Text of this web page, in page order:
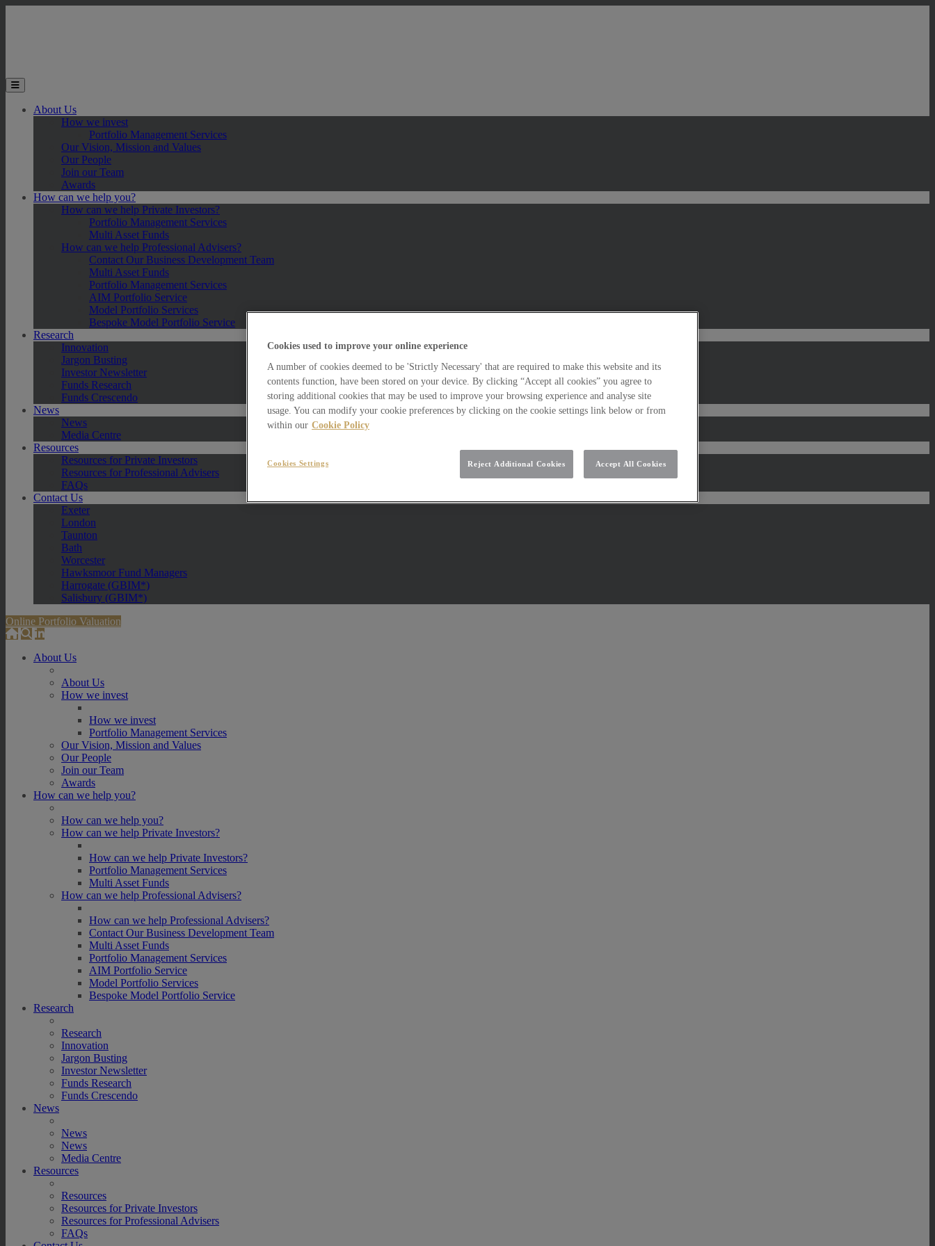
Toggle the mobile menu
About Us
How we invest
Portfolio Management Services
Our Vision, Mission and Values
Our People
Join our Team
Awards
How can we help you?
How can we help Private Investors?
Portfolio Management Services
Multi Asset Funds
How can we help Professional Advisers?
Contact Our Business Development Team
Multi Asset Funds
Portfolio Management Services
AIM Portfolio Service
Model Portfolio Services
Bespoke Model Portfolio Service
Research
Innovation
Jargon Busting
Investor Newsletter
Funds Research
Funds Crescendo
News
News
Media Centre
Resources
Resources for Private Investors
Resources for Professional Advisers
FAQs
Contact Us
Exeter
London
Taunton
Bath
Worcester
Hawksmoor Fund Managers
Harrogate (GBIM*)
Salisbury (GBIM*)
Online Portfolio Valuation
About Us
About Us
How we invest
How we invest
Portfolio Management Services
Our Vision, Mission and Values
Our People
Join our Team
Awards
How can we help you?
How can we help you?
How can we help Private Investors?
How can we help Private Investors?
Portfolio Management Services
Multi Asset Funds
How can we help Professional Advisers?
How can we help Professional Advisers?
Contact Our Business Development Team
Multi Asset Funds
Portfolio Management Services
AIM Portfolio Service
Model Portfolio Services
Bespoke Model Portfolio Service
Research
Research
Innovation
Jargon Busting
Investor Newsletter
Funds Research
Funds Crescendo
News
News
News
Media Centre
Resources
Resources
Resources for Private Investors
Resources for Professional Advisers
FAQs
Cookies used to improve your online experience
A number of cookies deemed to be 'Strictly Necessary' that are required to make this website and its
contents function, have been stored on your device. By clicking “Accept all cookies” you agree to
storing additional cookies that may be used to improve your browsing experience and analyse site
usage. You can modify your cookie preferences by clicking on the cookie settings link below or from
within our Cookie Policy
Reject Additional Cookies Accept All Cookies
Cookies Settings